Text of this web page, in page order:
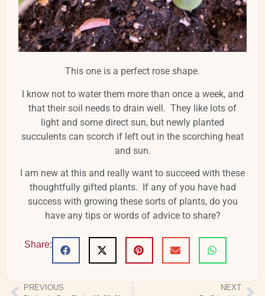
This one is a perfect rose shape.
I know not to water them more than once a week, and
that their soil needs to drain well. They like lots of
light and some direct sun, but newly planted
succulents can scorch if left out in the scorching heat
and sun.
I am new at this and really want to succeed with these
thoughtfully gifted plants. If any of you have had
success with growing these sorts of plants, do you
have any tips or words of advice to share?
Share:
PREVIOUS NEXT